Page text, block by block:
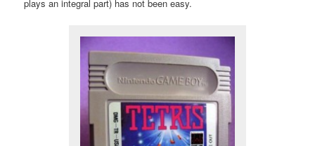
plays an integral part) has not been easy.